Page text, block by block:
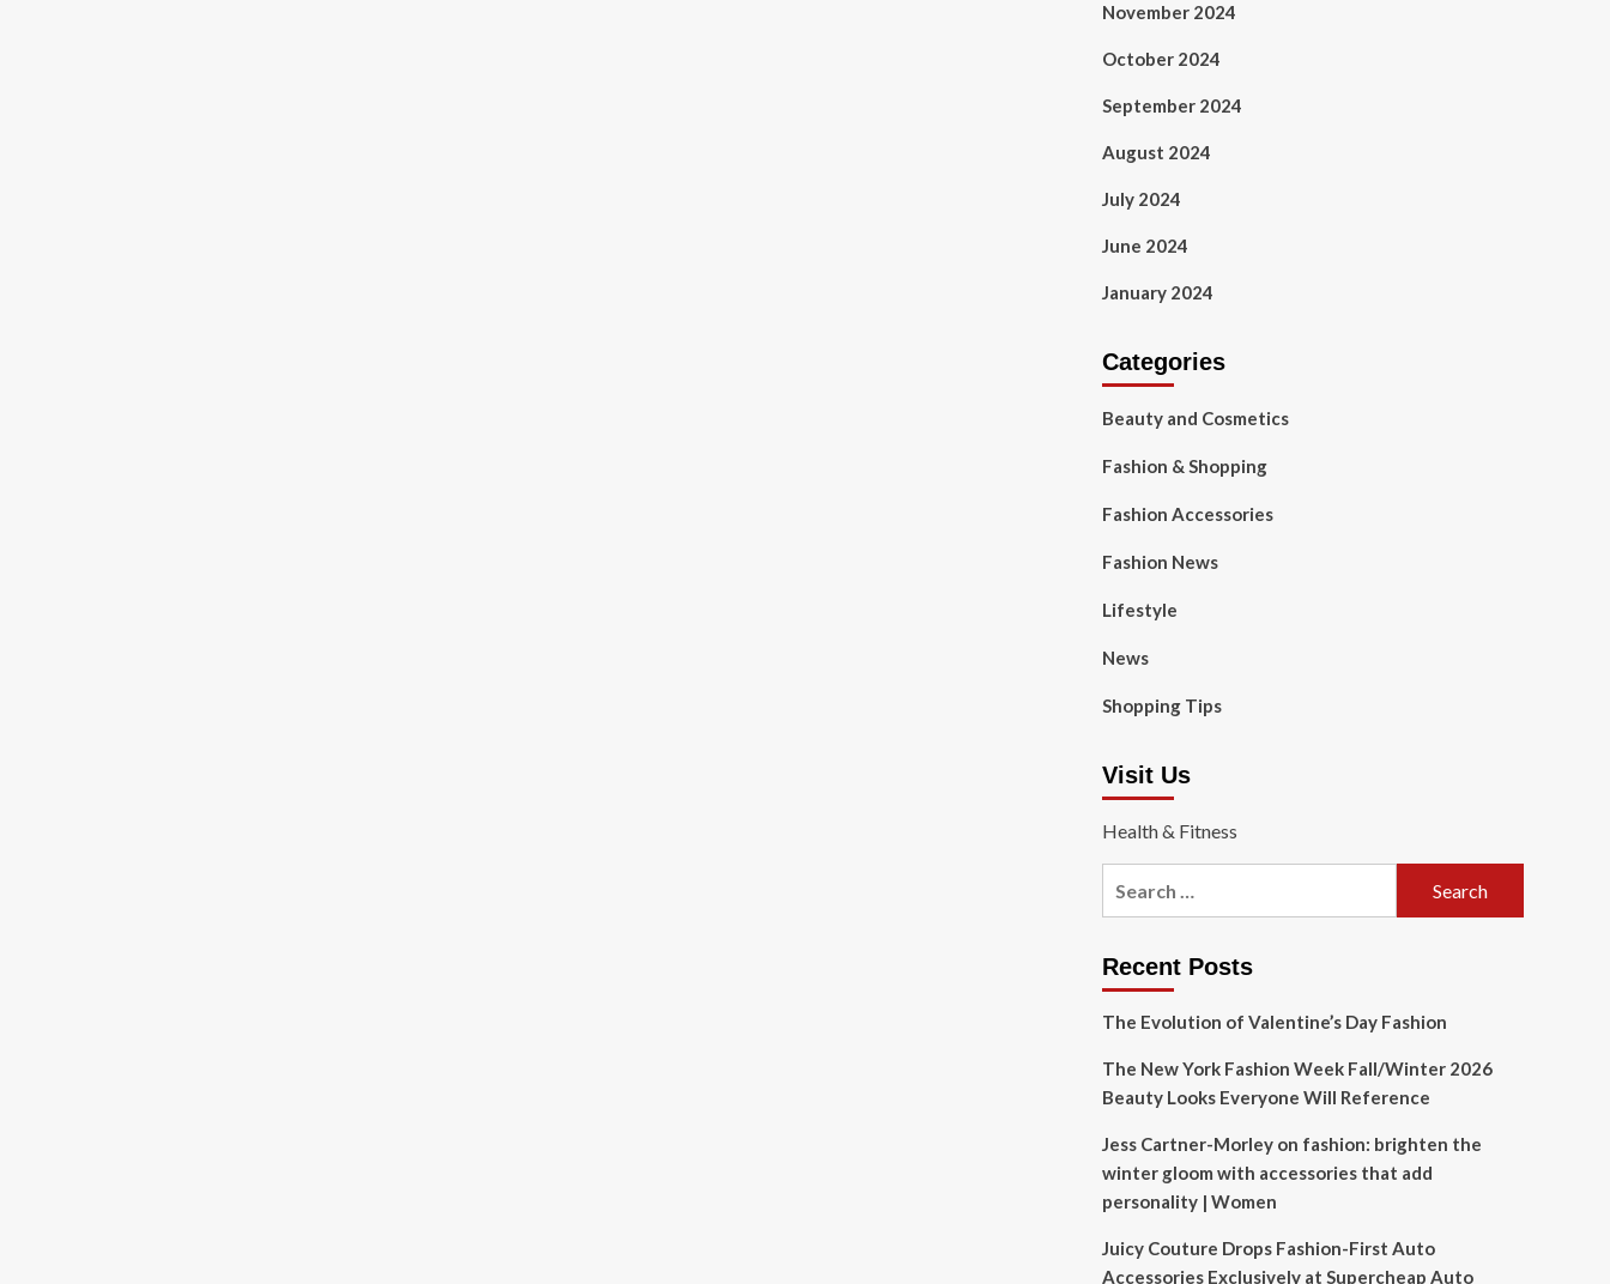
November 2024
October 2024
September 2024
August 2024
July 2024
June 2024
January 2024
Categories
Beauty and Cosmetics
Fashion & Shopping
Fashion Accessories
Fashion News
Lifestyle
News
Shopping Tips
Visit Us
Health & Fitness
Recent Posts
The Evolution of Valentine’s Day Fashion
The New York Fashion Week Fall/Winter 2026
Beauty Looks Everyone Will Reference
Jess Cartner-Morley on fashion: brighten the
winter gloom with accessories that add
personality | Women
Juicy Couture Drops Fashion-First Auto
Accessories Exclusively at Supercheap Auto